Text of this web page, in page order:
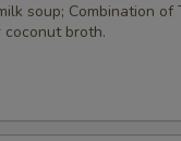
soup; Combination
coconut broth.